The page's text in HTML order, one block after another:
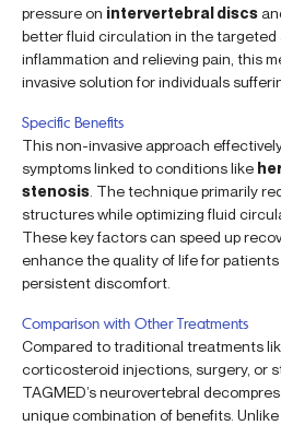
pressure on intervertebral discs
better fluid circulation in the targeted
inflammation and relieving pain, this
invasive solution for individuals
Specific Benefits
This non-invasive approach
symptoms linked to conditions like
stenosis . The technique primarily
structures while optimizing fluid
These key factors can speed up
enhance the quality of life for
persistent discomfort.
Comparison with Other Treatments
Compared to traditional treatments
corticosteroid injections, surgery, or
TAGMED’s neurovertebral
unique combination of benefits.